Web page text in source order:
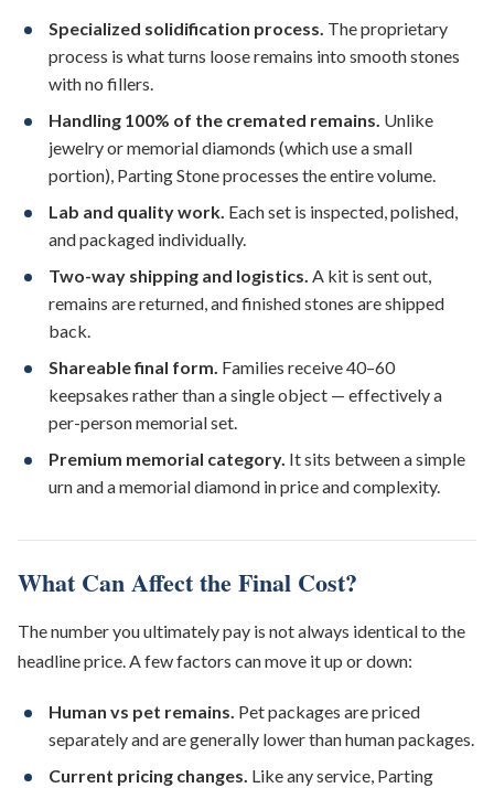
Specialized solidification process. The proprietary
process is what turns loose remains into smooth stones
with no fillers.
Handling 100% of the cremated remains. Unlike
jewelry or memorial diamonds (which use a small
portion), Parting Stone processes the entire volume.
Lab and quality work. Each set is inspected, polished,
and packaged individually.
Two-way shipping and logistics. A kit is sent out,
remains are returned, and finished stones are shipped
back.
Shareable final form. Families receive 40–60
keepsakes rather than a single object — effectively a
per-person memorial set.
Premium memorial category. It sits between a simple
urn and a memorial diamond in price and complexity.
What Can Affect the Final Cost?
The number you ultimately pay is not always identical to the
headline price. A few factors can move it up or down:
Human vs pet remains. Pet packages are priced
separately and are generally lower than human packages.
Current pricing changes. Like any service, Parting